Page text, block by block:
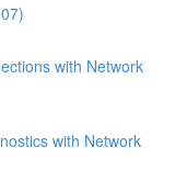
with Network
with Network